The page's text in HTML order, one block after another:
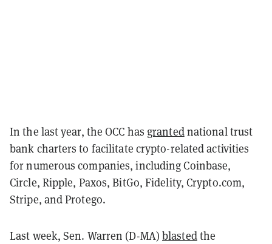
In the last year, the OCC has grantednational trust
bank charters to facilitate crypto-related activities
for numerous companies, including Coinbase,
Circle, Ripple, Paxos, BitGo, Fidelity, Crypto.com,
Stripe, and Protego.
Last week, Sen. Warren (D-MA)blastedthe